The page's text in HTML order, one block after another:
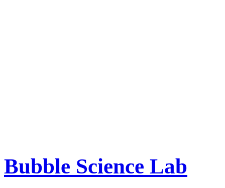
Bubble Science Lab